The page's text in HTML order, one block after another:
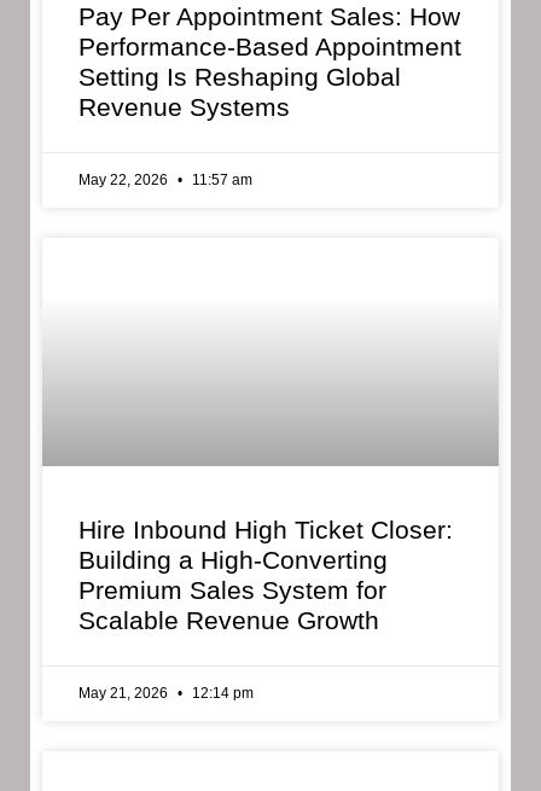
Pay Per Appointment Sales: How
Performance-Based Appointment
Setting Is Reshaping Global
Revenue Systems
May 22, 2026 11:57 am
Hire Inbound High Ticket Closer:
Building a High-Converting
Premium Sales System for
Scalable Revenue Growth
May 21, 2026 12:14 pm